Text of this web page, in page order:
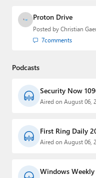
Proton Drive
Posted by Christian
7comments
Podcasts
Security Now
Aired on August 06,
First Ring Daily
Aired on August 06,
Windows Weekly